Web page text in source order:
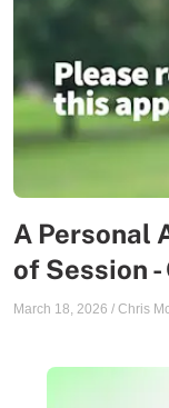
A Personal
of Session -
March 18, 2026 / Chris